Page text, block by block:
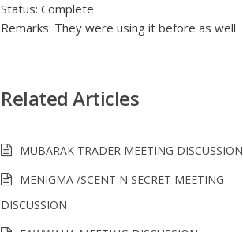
Status: Complete
Remarks: They were using it before as well.
Related Articles
MUBARAK TRADER MEETING DISCUSSION
MENIGMA /SCENT N SECRET MEETING
DISCUSSION